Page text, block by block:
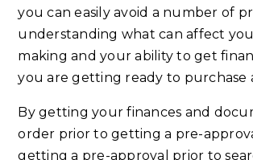
you can easily avoid a number of
understanding what can affect
making and your ability to get
you are getting ready to purchase
By getting your finances and
order prior to getting a pre-
getting a pre-approval prior to